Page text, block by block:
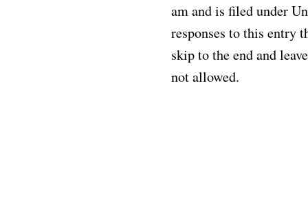
am and is filed under
responses to this entry
skip to the end and
not allowed.